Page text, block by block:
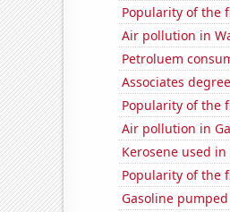
Popularity of the
Air pollution in
Petroluem
Associates
Popularity of the
Air pollution in
Kerosene used in
Popularity of the
Gasoline